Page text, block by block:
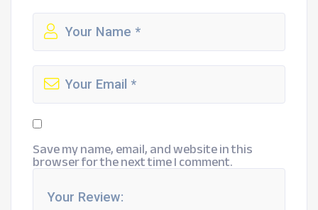
Save my name, email, and website in this
browser for the next time I comment.